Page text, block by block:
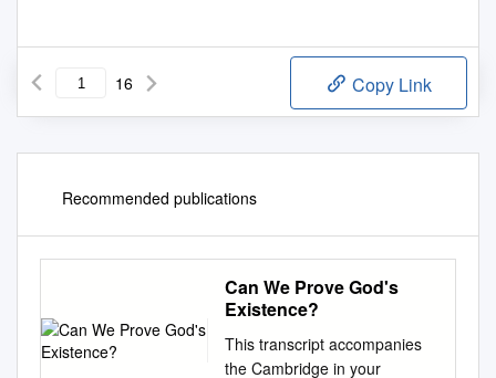
16 Copy Link
Recommended publications
Can We Prove God's
Existence?
This transcript accompanies
the Cambridge in your